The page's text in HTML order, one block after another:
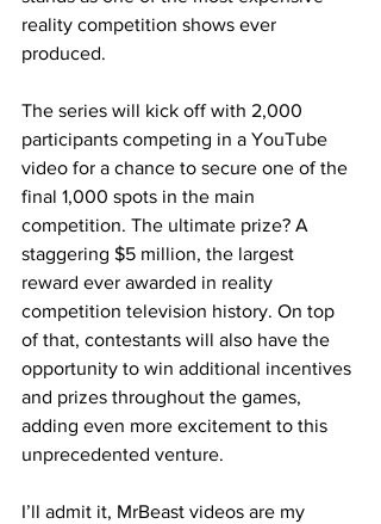
reality competition shows ever
produced.
The series will kick off with 2,000
participants competing in a YouTube
video for a chance to secure one of the
final 1,000 spots in the main
competition. The ultimate prize? A
staggering $5 million, the largest
reward ever awarded in reality
competition television history. On top
of that, contestants will also have the
opportunity to win additional incentives
and prizes throughout the games,
adding even more excitement to this
unprecedented venture.
I’ll admit it, MrBeast videos are my